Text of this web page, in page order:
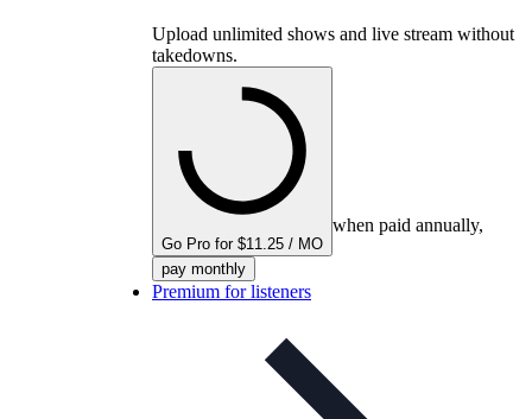
Upload unlimited shows and live stream without
takedowns.
Go Pro for $11.25 / MO
when paid annually,
pay monthly
Premium for listeners